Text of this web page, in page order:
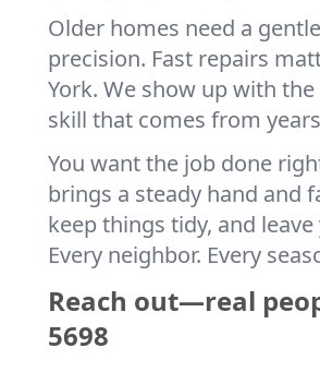
Older homes need a
precision. Fast repairs
York. We show up with
skill that comes from
You want the job done
brings a steady hand and
keep things tidy, and
Every neighbor. Every
Reach out—real
5698